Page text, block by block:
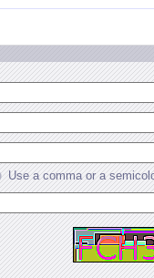
Use a comma or a